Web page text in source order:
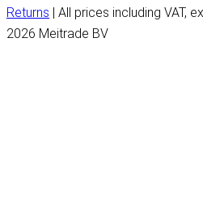
Returns | All prices including VAT,
2026 Meitrade BV